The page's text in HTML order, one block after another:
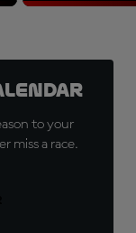
to your
miss a race.